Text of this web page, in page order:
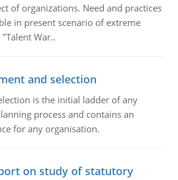
of organizations. Need and practices
in present scenario of extreme
War..
and selection
is the initial ladder of any
process and contains an
for any organisation.
on study of statutory